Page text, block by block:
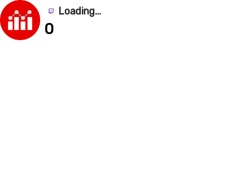
Loading...
0